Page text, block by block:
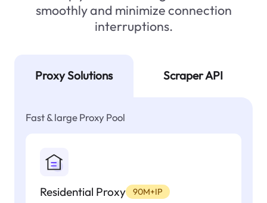
smoothly and minimize connection
interruptions.
Proxy Solutions Scraper API
Fast & large Proxy Pool
Residential Proxy 90M+IP